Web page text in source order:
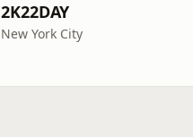
2K22DAY
New York City